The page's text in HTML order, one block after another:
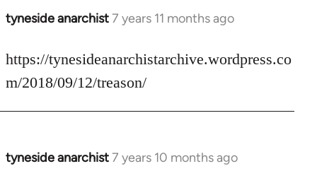
tyneside anarchist7 years 11 months ago
In
to
Welcome
libcom.org
https://tynesideanarchistarchive.wordpress.co
m/2018/09/12/treason/
tyneside anarchist7 years 10 months ago
In